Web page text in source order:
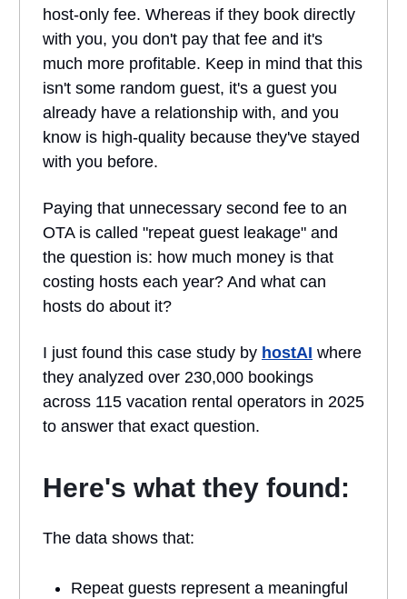
host-only fee. Whereas if they book directly
with you, you don't pay that fee and it's
much more profitable. Keep in mind that this
isn't some random guest, it's a guest you
already have a relationship with, and you
know is high-quality because they've stayed
with you before.
Paying that unnecessary second fee to an
OTA is called "repeat guest leakage" and
the question is: how much money is that
costing hosts each year? And what can
hosts do about it?
I just found this case study by hostAI where
they analyzed over 230,000 bookings
across 115 vacation rental operators in 2025
to answer that exact question.
Here's what they found:
The data shows that:
Repeat guests represent a meaningful